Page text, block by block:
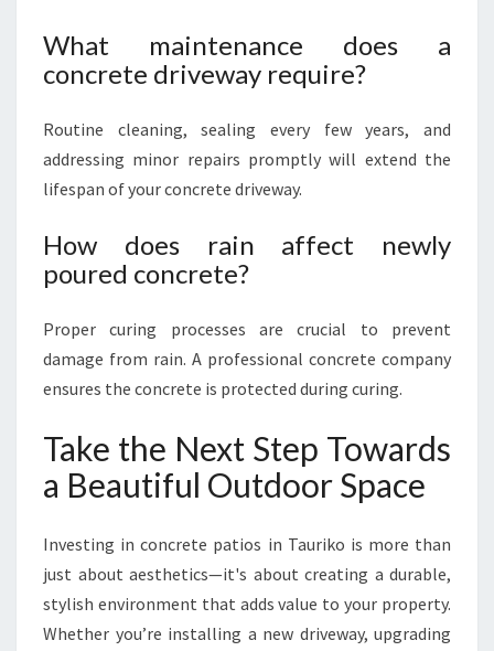
What maintenance does a
concrete driveway require?
Routine cleaning, sealing every few years, and
addressing minor repairs promptly will extend the
lifespan of your concrete driveway.
How does rain affect newly
poured concrete?
Proper curing processes are crucial to prevent
damage from rain. A professional concrete company
ensures the concrete is protected during curing.
Take the Next Step Towards
a Beautiful Outdoor Space
Investing in concrete patios in Tauriko is more than
just about aesthetics—it's about creating a durable,
stylish environment that adds value to your property.
Whether you’re installing a new driveway, upgrading